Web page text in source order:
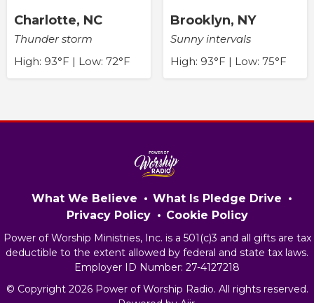
Charlotte, NC
Thunder storm
High: 93°F | Low: 72°F
Brooklyn, NY
Sunny intervals
High: 93°F | Low: 75°F
What We Believe
What Is Pledge Drive
Privacy Policy
Cookie Policy
Power of Worship Ministries, Inc. is a 501(c)3 and all gifts are tax
deductible to the extent allowed by federal and state tax laws.
Employer ID Number: 27-4127218
© Copyright 2026 Power of Worship Radio. All rights reserved.